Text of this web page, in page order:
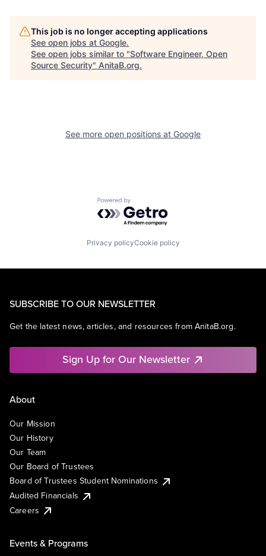
This job is no longer accepting applications
See open jobs at Google.
See open jobs similar to "Software Engineer, Open
Source Security" AnitaB.org.
See more open positions at Google
Powered by Getro.com
Privacy policyCookie policy
SUBSCRIBE TO OUR NEWSLETTER
Get the latest news, articles, and resources from AnitaB.org.
Sign Up for Our Newsletter
About
Our Mission
Our History
Our Team
Our Board of Trustees
Board of Trustees Student Nominations
Audited Financials
Careers
Events & Programs